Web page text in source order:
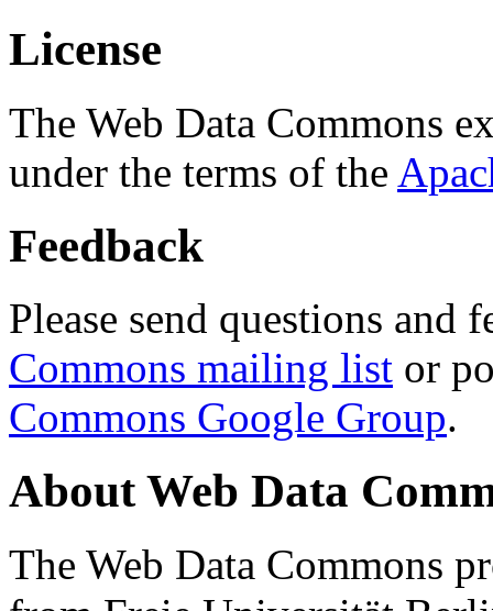
License
The Web Data Commons
under the terms of the
Feedback
Please send questions and
Commons mailing list or
Commons Google Group.
About Web Data
The Web Data Commons